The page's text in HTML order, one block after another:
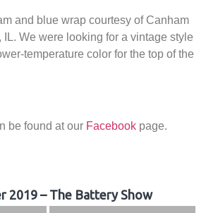
and blue wrap courtesy of Canham
We were looking for a vintage style
temperature color for the top of the
be found at our Facebook page.
2019 – The Battery Show